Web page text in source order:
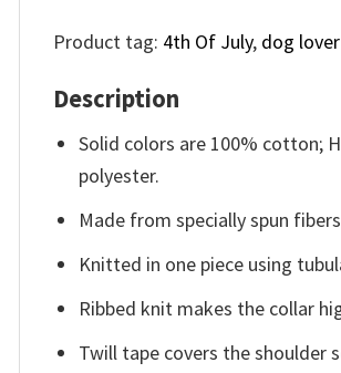
Product tag: 4th Of July, dog lover
Description
Solid colors are 100% cotton;
polyester.
Made from specially spun
Knitted in one piece using
Ribbed knit makes the collar
Twill tape covers the shoulder